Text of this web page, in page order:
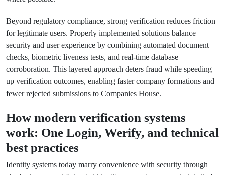
Beyond regulatory compliance, strong verification reduces friction
for legitimate users. Properly implemented solutions balance
security and user experience by combining automated document
checks, biometric liveness tests, and real-time database
corroboration. This layered approach deters fraud while speeding
up verification outcomes, enabling faster company formations and
fewer rejected submissions to Companies House.
How modern verification systems
work: One Login, Werify, and technical
best practices
Identity systems today marry convenience with security through